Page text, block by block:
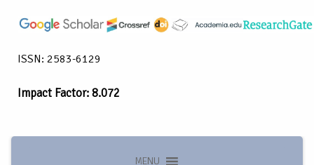
ISSN: 2583-6129
Impact Factor: 8.072
MENU